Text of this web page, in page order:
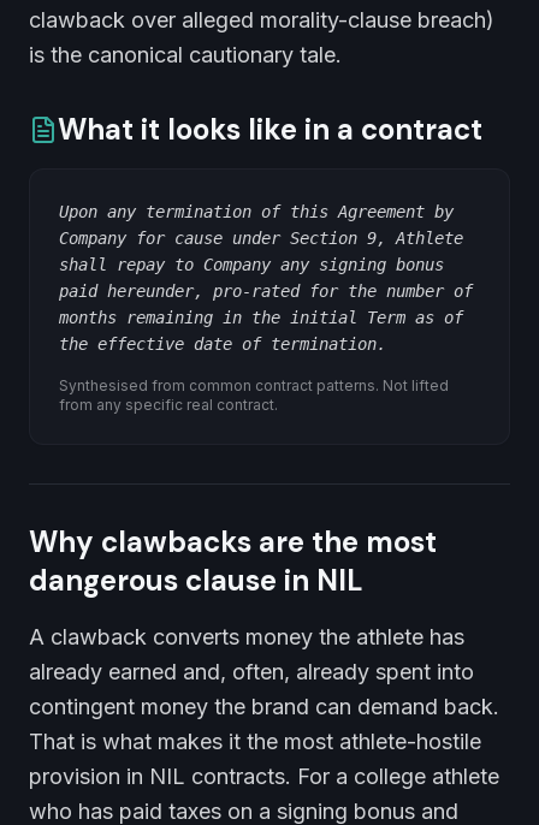
clawback over alleged morality-clause breach)
is the canonical cautionary tale.
What it looks like in a contract
Upon any termination of this Agreement by
Company for cause under Section 9, Athlete
shall repay to Company any signing bonus
paid hereunder, pro-rated for the number of
months remaining in the initial Term as of
the effective date of termination.
Synthesised from common contract patterns. Not lifted
from any specific real contract.
Why clawbacks are the most
dangerous clause in NIL
A clawback converts money the athlete has
already earned and, often, already spent into
contingent money the brand can demand back.
That is what makes it the most athlete-hostile
provision in NIL contracts. For a college athlete
who has paid taxes on a signing bonus and